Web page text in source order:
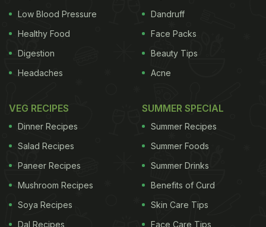
Low Blood Pressure
Healthy Food
Digestion
Headaches
Dandruff
Face Packs
Beauty Tips
Acne
VEG RECIPES
Dinner Recipes
Salad Recipes
Paneer Recipes
Mushroom Recipes
Soya Recipes
Dal Recipes
SUMMER SPECIAL
Summer Recipes
Summer Foods
Summer Drinks
Benefits of Curd
Skin Care Tips
Face Care Tips